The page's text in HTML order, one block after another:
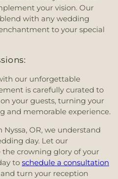
your vision. Our
with any wedding
to your special
our unforgettable
is carefully curated to
your guests, turning your
and memorable experience.
OR, we understand
day. Let our
crowning glory of your
to schedule a consultation
turn your reception